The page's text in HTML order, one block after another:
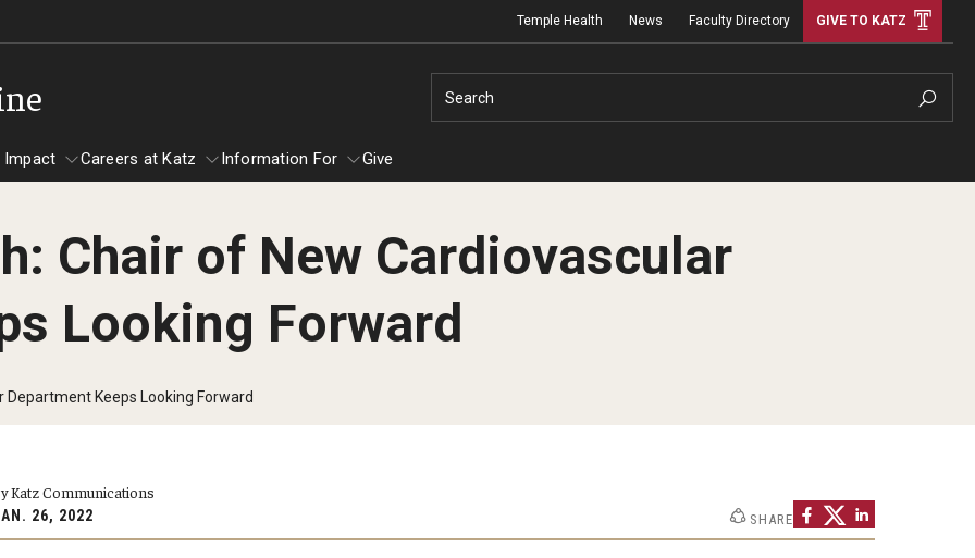
Temple Health News Faculty Directory GIVE TO KATZ
Search
Medicine
Impact
Impact
Careers at Katz
Careers at Katz
Information For
For
Give
Chair of New Cardiovascular
Looking Forward
Department Keeps Looking Forward
Katz Communications
26, 2022 SHARE